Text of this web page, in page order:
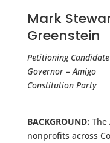
Mark
Greenstein
Petitioning
Governor – Amigo
Constitution Party
BACKGROUND: The
nonprofits across